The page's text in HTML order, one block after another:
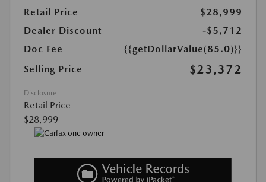
Retail Price
$28,999
Dealer Discount
-$5,712
Doc Fee
{{getDollarValue(85.0)}}
Selling Price
$23,372
Disclosure
Retail Price
$28,999